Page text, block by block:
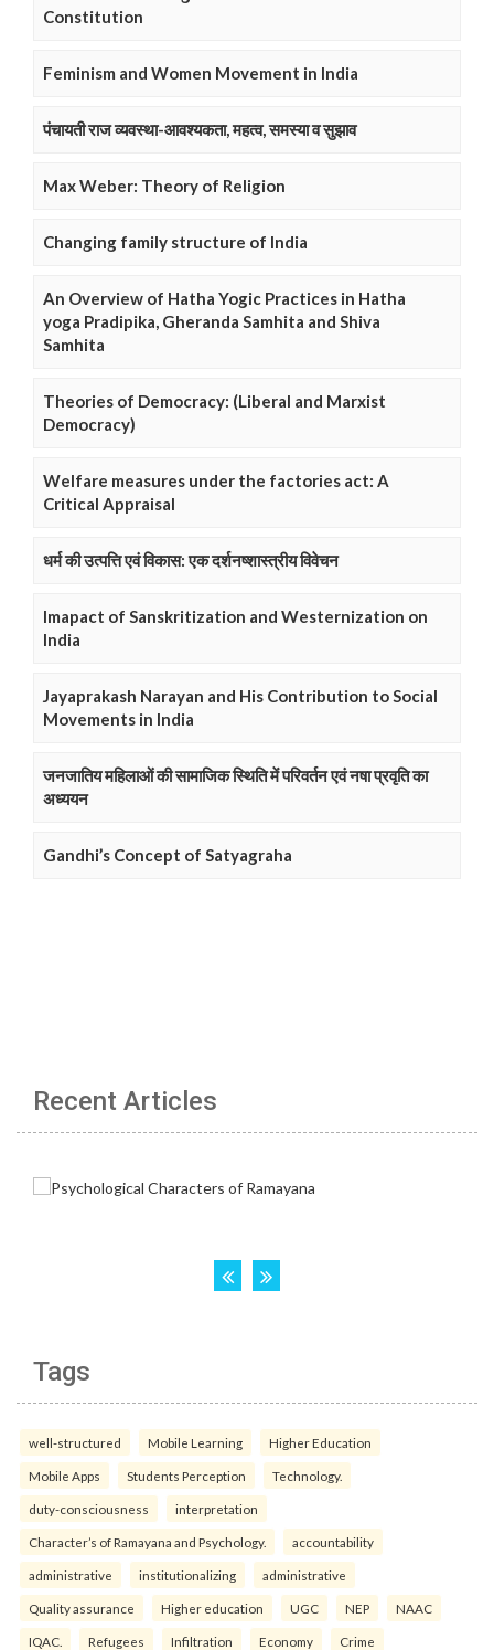
Constitution
Feminism and Women Movement in India
पंचायती राज व्यवस्था-आवश्यकता, महत्व, समस्या व सुझाव
Max Weber: Theory of Religion
Changing family structure of India
An Overview of Hatha Yogic Practices in Hatha
yoga Pradipika, Gheranda Samhita and Shiva
Samhita
Theories of Democracy: (Liberal and Marxist
Democracy)
Welfare measures under the factories act: A
Critical Appraisal
धर्म की उत्पत्ति एवं विकास: एक दर्शनष्शास्त्रीय विवेचन
Imapact of Sanskritization and Westernization on
India
Jayaprakash Narayan and His Contribution to Social
Movements in India
जनजातिय महिलाओं की सामाजिक स्थिति में परिवर्तन एवं नषा प्रवृति का
अध्ययन
Gandhi’s Concept of Satyagraha
Recent Articles
Tags
well-structured Mobile Learning Higher Education
Mobile Apps Students Perception Technology.
duty-consciousness interpretation
Character’s of Ramayana and Psychology. accountability
administrative institutionalizing administrative
Quality assurance Higher education UGC NEP NAAC
IQAC. Refugees Infiltration Economy Crime